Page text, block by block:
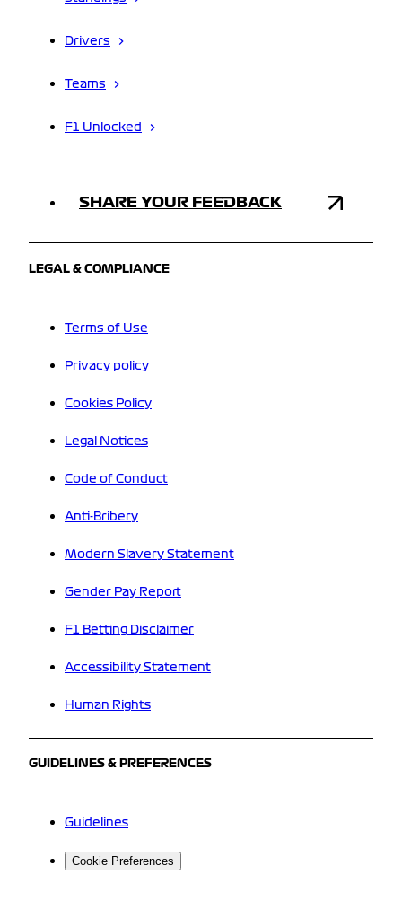
Drivers
Teams
F1 Unlocked
SHARE YOUR FEEDBACK
LEGAL & COMPLIANCE
Terms of Use
Privacy policy
Cookies Policy
Legal Notices
Code of Conduct
Anti-Bribery
Modern Slavery Statement
Gender Pay Report
F1 Betting Disclaimer
Accessibility Statement
Human Rights
GUIDELINES & PREFERENCES
Guidelines
Cookie Preferences